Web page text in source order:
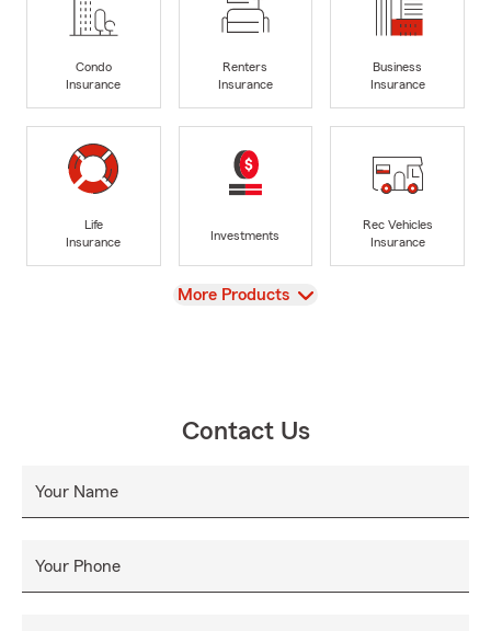
Condo
Insurance
Renters
Insurance
Business
Insurance
Life
Insurance
Investments
Rec Vehicles
Insurance
View
More Products
Contact Us
Your Name
Your Phone